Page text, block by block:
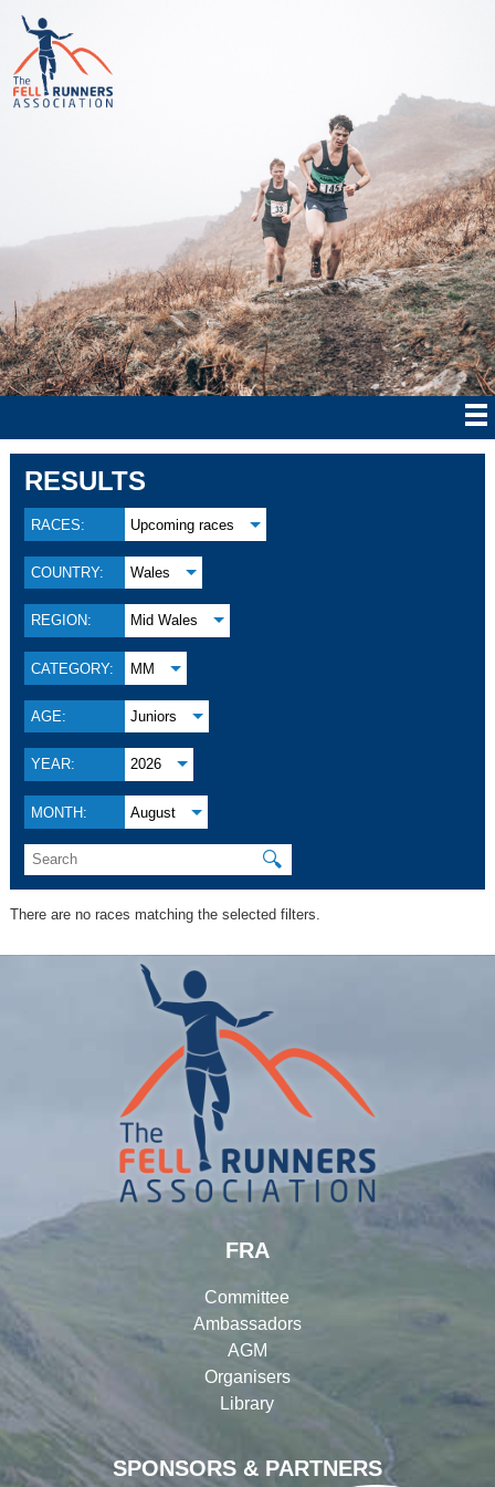
RESULTS
RACES: Upcoming races
COUNTRY: Wales
REGION: Mid Wales
CATEGORY: MM
AGE: Juniors
YEAR: 2026
MONTH: August
🔍
There are no races matching the selected filters.
SPONSORS & PARTNERS
FRA
Committee
Ambassadors
AGM
Organisers
Library